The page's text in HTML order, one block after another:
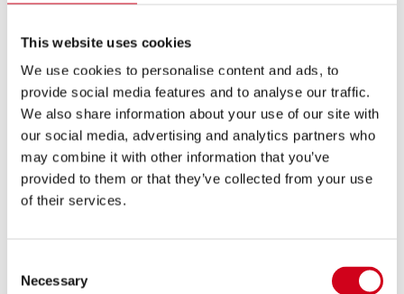
This website uses cookies
We use cookies to personalise content and ads, to
provide social media features and to analyse our traffic.
We also share information about your use of our site with
our social media, advertising and analytics partners who
may combine it with other information that you’ve
provided to them or that they’ve collected from your use
of their services.
Selection
Necessary
Comedy heaven! Immaculate…
Gags galore!